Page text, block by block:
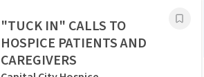
"TUCK IN" CALLS TO
HOSPICE PATIENTS AND
CAREGIVERS